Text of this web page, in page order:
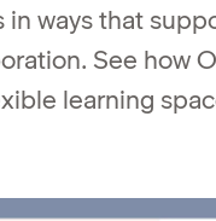
in ways that
See how
learning